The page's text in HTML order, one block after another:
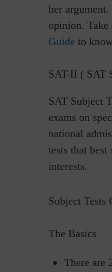
her
opinion. Take
Guide to
SAT-II ( SAT
SAT Subject
exams on
national
tests that best
interests.
Subject Tests
The Basics
There are